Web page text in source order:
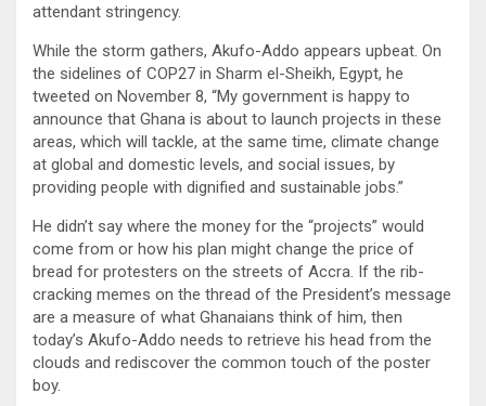
attendant stringency.
While the storm gathers, Akufo-Addo appears upbeat. On
the sidelines of COP27 in Sharm el-Sheikh, Egypt, he
tweeted on November 8, “My government is happy to
announce that Ghana is about to launch projects in these
areas, which will tackle, at the same time, climate change
at global and domestic levels, and social issues, by
providing people with dignified and sustainable jobs.”
He didn’t say where the money for the “projects” would
come from or how his plan might change the price of
bread for protesters on the streets of Accra. If the rib-
cracking memes on the thread of the President’s message
are a measure of what Ghanaians think of him, then
today’s Akufo-Addo needs to retrieve his head from the
clouds and rediscover the common touch of the poster
boy.